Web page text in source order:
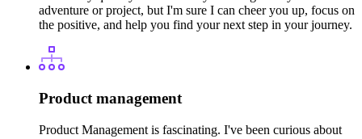
adventure or project, but I'm sure I can cheer you up, focus on
the positive, and help you find your next step in your journey.
Product management
Product Management is fascinating. I've been curious about